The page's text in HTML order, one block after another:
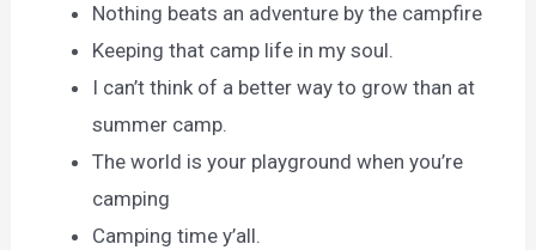
Nothing beats an adventure by the campfire
Keeping that camp life in my soul.
I can’t think of a better way to grow than at
summer camp.
The world is your playground when you’re
camping
Camping time y’all.